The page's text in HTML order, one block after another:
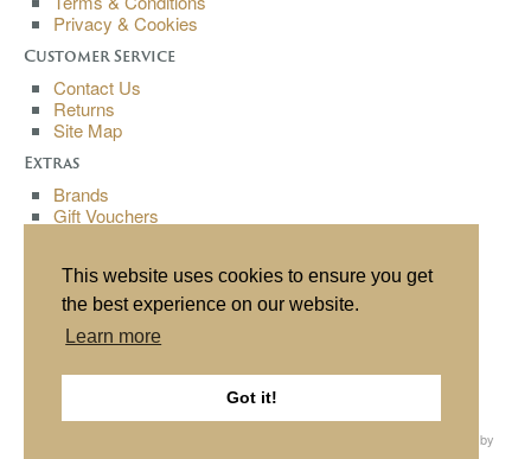
This website uses cookies to ensure you get
the best experience on our website.
Learn more
Got it!
Privacy & Cookies
Customer Service
Contact Us
Returns
Site Map
Extras
Brands
Gift Vouchers
My Account
Order History
All content copyright© Buchanan Bespoke 2013. All rights reserved. Website by